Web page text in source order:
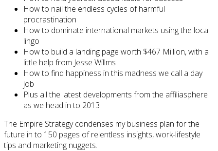
How to nail the endless cycles of harmful
procrastination
How to dominate international markets using the local
lingo
How to build a landing page worth $467 Million, with a
little help from Jesse Willms
How to find happiness in this madness we call a day
job
Plus all the latest developments from the affiliasphere
as we head in to 2013
The Empire Strategy condenses my business plan for the
future in to 150 pages of relentless insights, work-lifestyle
tips and marketing nuggets.